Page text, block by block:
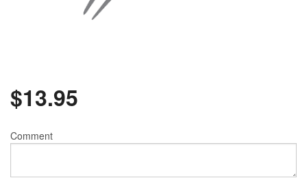
$13.95
Comment